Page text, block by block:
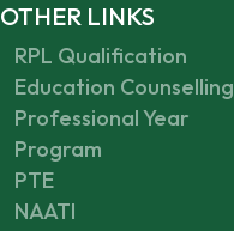
OTHER LINKS
RPL Qualification
Education Counselling
Professional Year
Program
PTE
NAATI